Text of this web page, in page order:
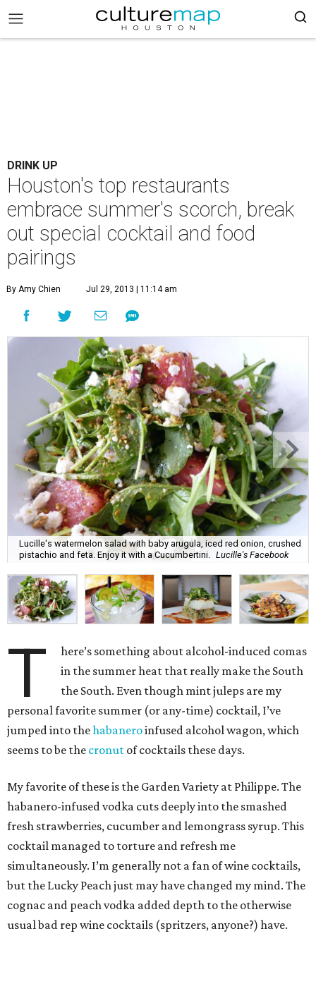
DRINK UP
Houston's top restaurants
embrace summer's scorch, break
out special cocktail and food
pairings
By Amy Chien Jul 29, 2013 | 11:14 am
Lucille's watermelon salad with baby arugula, iced red onion, crushed
pistachio and feta. Enjoy it with a Cucumbertini.
Lucille's Facebook
T
here’s something about alcohol-induced comas
in the summer heat that really make the South
the South. Even though mint juleps are my
personal favorite summer (or any-time) cocktail, I’ve
jumped into thehabaneroinfused alcohol wagon, which
seems to be the cronut of cocktails these days.
My favorite of these is the Garden Variety at Philippe. The
habanero-infused vodka cuts deeply into the smashed
fresh strawberries, cucumber and lemongrass syrup. This
cocktail managed to torture and refresh me
simultaneously. I’m generally not a fan of wine cocktails,
but the Lucky Peach just may have changed my mind. The
cognac and peach vodka added depth to the otherwise
usual bad rep wine cocktails (spritzers, anyone?) have.